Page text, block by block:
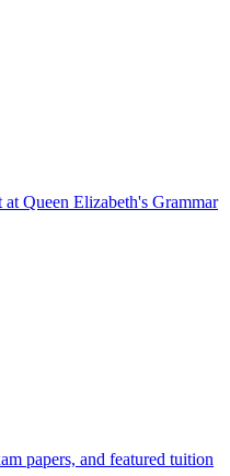
Queen Elizabeth's Grammar
papers, and featured tuition